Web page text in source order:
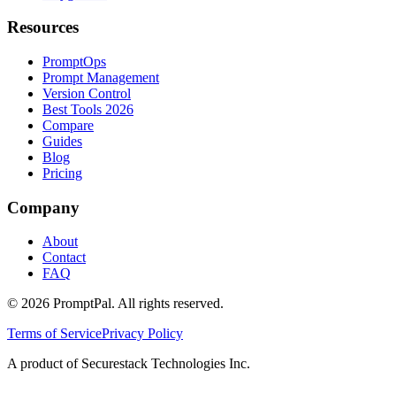
Resources
PromptOps
Prompt Management
Version Control
Best Tools 2026
Compare
Guides
Blog
Pricing
Company
About
Contact
FAQ
© 2026 PromptPal. All rights reserved.
Terms of ServicePrivacy Policy
A product of Securestack Technologies Inc.